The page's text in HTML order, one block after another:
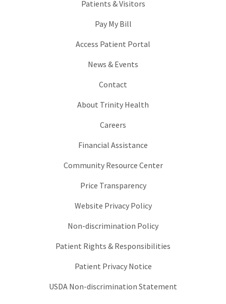
Patients & Visitors
Pay My Bill
Access Patient Portal
News & Events
Contact
About Trinity Health
Careers
Financial Assistance
Community Resource Center
Price Transparency
Website Privacy Policy
Non-discrimination Policy
Patient Rights & Responsibilities
Patient Privacy Notice
USDA Non-discrimination Statement